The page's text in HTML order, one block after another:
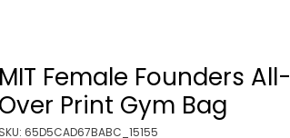
MIT Female Founders All-
Over Print Gym Bag
SKU: 65D5CAD67BABC_15155